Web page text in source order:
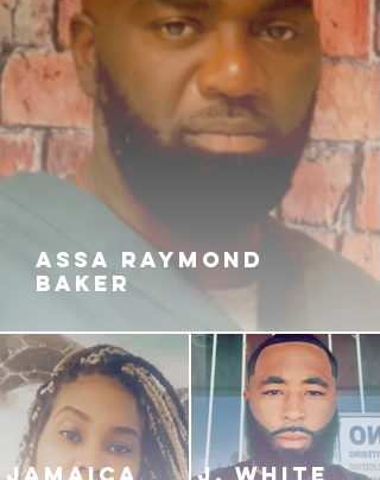
ASSA RAYMOND
BAKER